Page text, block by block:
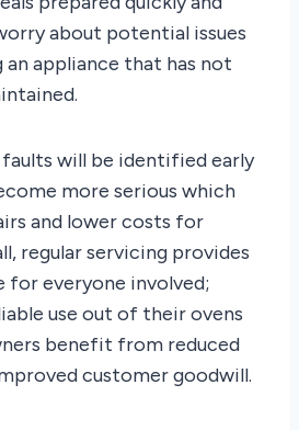
about potential issues
appliance that has not
will be identified early
more serious which
and lower costs for
regular servicing provides
for everyone involved;
use out of their ovens
benefit from reduced
customer goodwill.